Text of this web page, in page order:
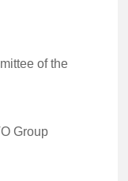
of the
Group